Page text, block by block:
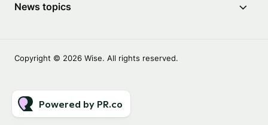
News topics
Copyright © 2026 Wise. All rights reserved.
Powered by PR.co